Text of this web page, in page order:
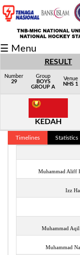
Fixtures/
Group
Scorer
Info
☰ Menu
RESULT
Number
29
Group
BOYS
GROUP A
Venue
NHS 1
KEDAH
Timelines Statistics
Muhammad Aliff
Izz
Muhammad
Muhammad